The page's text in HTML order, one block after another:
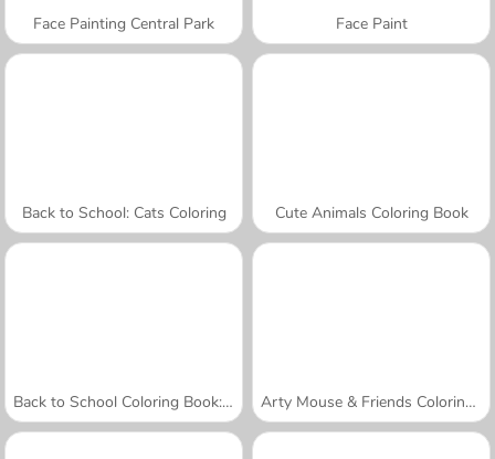
Face Painting Central Park Face Paint
Back to School: Cats Coloring Cute Animals Coloring Book
Back to School Coloring Book: School Arty Mouse & Friends Coloring Book